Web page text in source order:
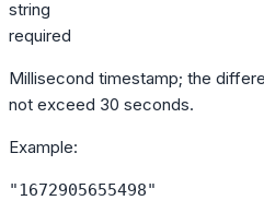
string
required
Millisecond timestamp; the
not exceed 30 seconds.
Example:
"1672905655498"